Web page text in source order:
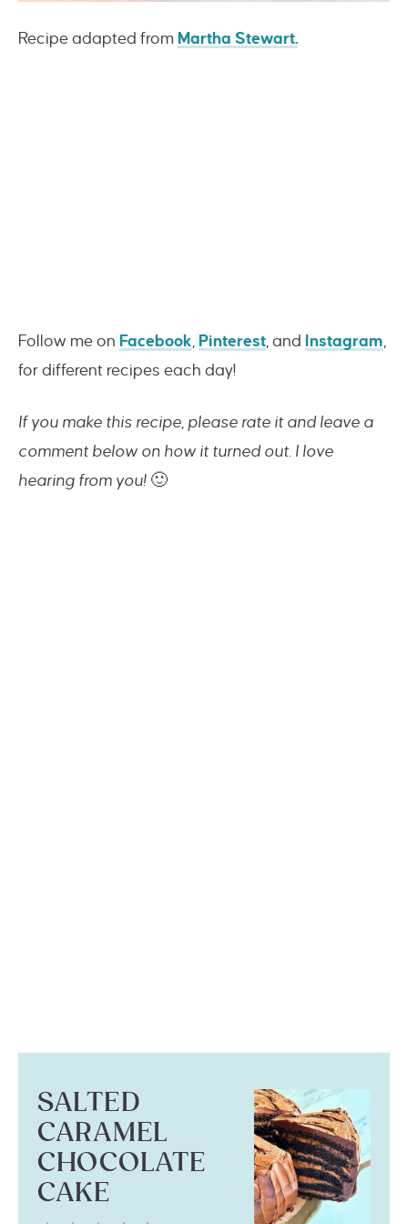
Recipe adapted from Martha Stewart.
Follow me on Facebook, Pinterest, and Instagram,
for different recipes each day!
If you make this recipe, please rate it and leave a
comment below on how it turned out. I love
hearing from you! 🙂
SALTED
CARAMEL
CHOCOLATE
CAKE